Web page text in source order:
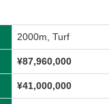
2000m, Turf
¥87,960,000
¥41,000,000